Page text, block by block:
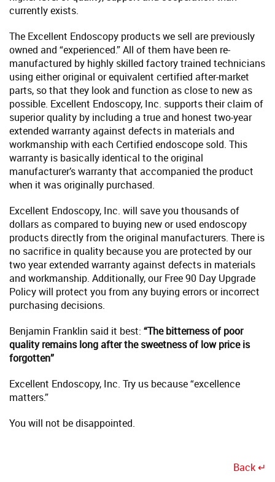
currently exists.
The Excellent Endoscopy products we sell are previously
owned and “experienced.” All of them have been re-
manufactured by highly skilled factory trained technicians
using either original or equivalent certified after-market
parts, so that they look and function as close to new as
possible. Excellent Endoscopy, Inc. supports their claim of
superior quality by including a true and honest two-year
extended warranty against defects in materials and
workmanship with each Certified endoscope sold. This
warranty is basically identical to the original
manufacturer’s warranty that accompanied the product
when it was originally purchased.
Excellent Endoscopy, Inc. will save you thousands of
dollars as compared to buying new or used endoscopy
products directly from the original manufacturers. There is
no sacrifice in quality because you are protected by our
two year extended warranty against defects in materials
and workmanship. Additionally, our Free 90 Day Upgrade
Policy will protect you from any buying errors or incorrect
purchasing decisions.
Benjamin Franklin said it best: “The bitterness of poor
quality remains long after the sweetness of low price is
forgotten”
Excellent Endoscopy, Inc. Try us because “excellence
matters.”
You will not be disappointed.
Back ↵